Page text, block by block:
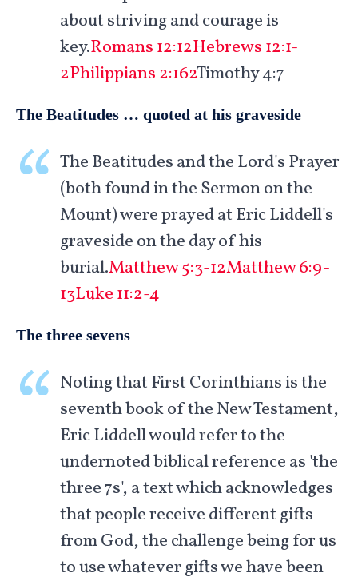
about striving and courage is
key.Romans 12:12Hebrews 12:1-
2Philippians 2:162Timothy 4:7
The Beatitudes … quoted at his graveside
The Beatitudes and the Lord's Prayer
(both found in the Sermon on the
Mount) were prayed at Eric Liddell's
graveside on the day of his
burial.Matthew 5:3-12Matthew 6:9-
13Luke 11:2-4
The three sevens
Noting that First Corinthians is the
seventh book of the New Testament,
Eric Liddell would refer to the
undernoted biblical reference as 'the
three 7s', a text which acknowledges
that people receive different gifts
from God, the challenge being for us
to use whatever gifts we have been